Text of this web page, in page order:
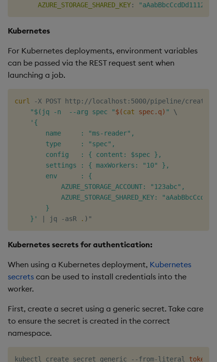
AZURE_STORAGE_SHARED_KEY:
Kubernetes
For Kubernetes deployments, environment variables
can be passed via the REST request sent when
launching a job.
curl
-X POST http://localhost:5000/pipeline/create
"$(jq -n  --arg spec "$(cat spec.q) "
\
'{
        name     : "ms-reader",
        type     : "spec",
        config   : { content: $spec },
        settings : { maxWorkers: "10" },
        env      : {
            AZURE_STORAGE_ACCOUNT: "123abc",
AZURE_STORAGE_SHARED_KEY:
        }
    }'
jq -asR . )
Kubernetes secrets for authentication:
When using a Kubernetes deployment, Kubernetes
secrets can be used to install credentials into the
worker.
First, create a secret using a generic secret. Take care
to ensure the secret is created in the correct
namespace.
kubectl create secret generic --from-literal token